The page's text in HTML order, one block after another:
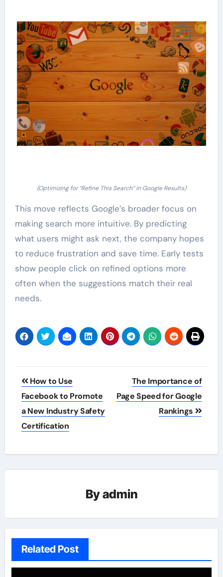
(Optimizing for “Refine This Search” in Google Results)
This move reflects Google’s broader focus on
making search more intuitive. By predicting
what users might ask next, the company hopes
to reduce frustration and save time. Early tests
show people click on refined options more
often when the suggestions match their real
needs.
Post
navigation
How to Use
Facebook to Promote
a New Industry Safety
Certification
The Importance of
Page Speed for Google
Rankings
Byadmin
Related Post